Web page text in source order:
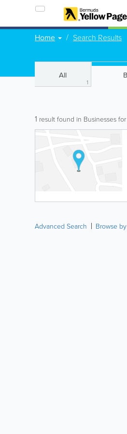
Home Search Results
All
1
1 result found in Businesses for
Advanced Search Browse